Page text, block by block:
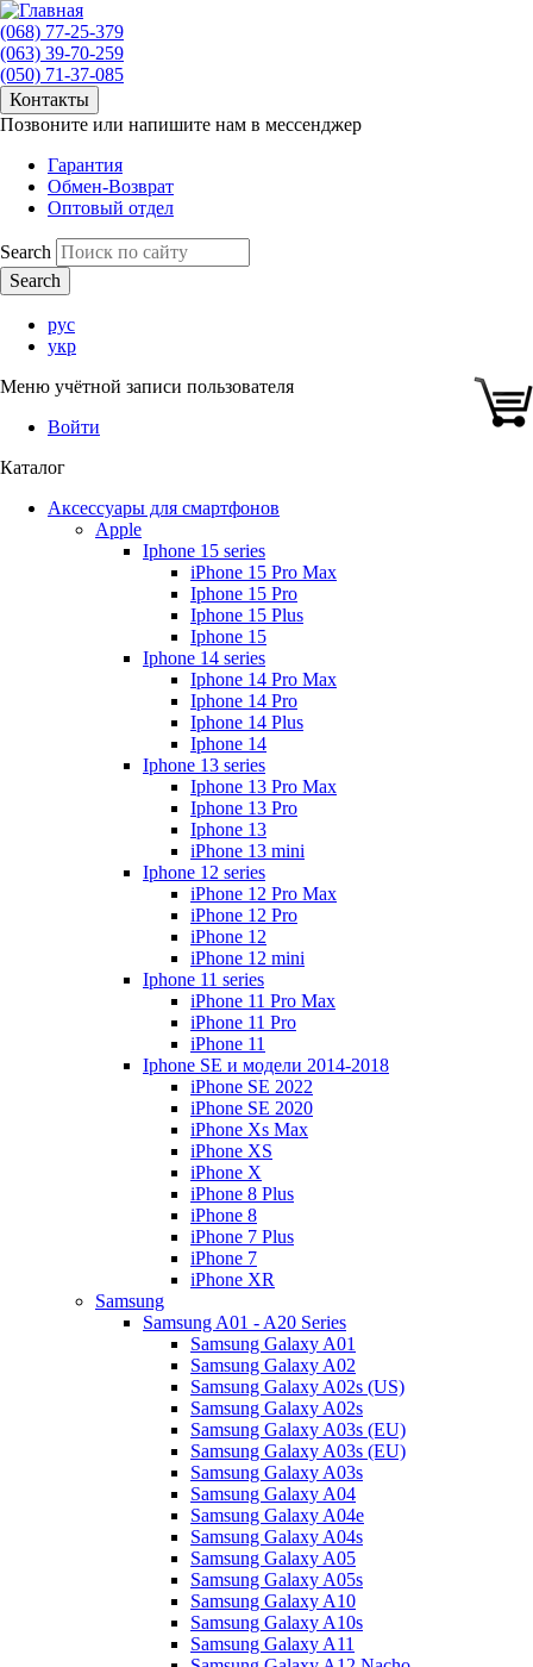
(068) 77-25-379
(063) 39-70-259
(050) 71-37-085
Контакты
Позвоните или напишите нам в мессенджер
Гарантия
Обмен-Возврат
Оптовый отдел
Search
рус
укр
Меню учётной записи пользователя
Войти
Каталог
Аксессуары для смартфонов
Apple
Iphone 15 series
iPhone 15 Pro Max
Iphone 15 Pro
Iphone 15 Plus
Iphone 15
Iphone 14 series
Iphone 14 Pro Max
Iphone 14 Pro
Iphone 14 Plus
Iphone 14
Iphone 13 series
Iphone 13 Pro Max
Iphone 13 Pro
Iphone 13
iPhone 13 mini
Iphone 12 series
iPhone 12 Pro Max
iPhone 12 Pro
iPhone 12
iPhone 12 mini
Iphone 11 series
iPhone 11 Pro Max
iPhone 11 Pro
iPhone 11
Iphone SE и модели 2014-2018
iPhone SE 2022
iPhone SE 2020
iPhone Xs Max
iPhone XS
iPhone X
iPhone 8 Plus
iPhone 8
iPhone 7 Plus
iPhone 7
iPhone XR
Samsung
Samsung A01 - A20 Series
Samsung Galaxy A01
Samsung Galaxy A02
Samsung Galaxy A02s (US)
Samsung Galaxy A02s
Samsung Galaxy A03s (EU)
Samsung Galaxy A03s (EU)
Samsung Galaxy A03s
Samsung Galaxy A04
Samsung Galaxy A04e
Samsung Galaxy A04s
Samsung Galaxy A05
Samsung Galaxy A05s
Samsung Galaxy A10
Samsung Galaxy A10s
Samsung Galaxy A11